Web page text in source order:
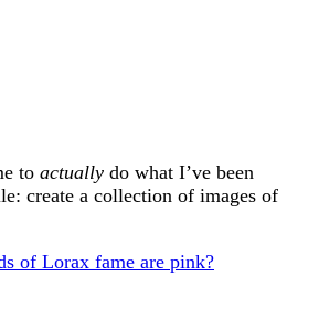
to actually do what I’ve been
create a collection of images of
of Lorax fame are pink?